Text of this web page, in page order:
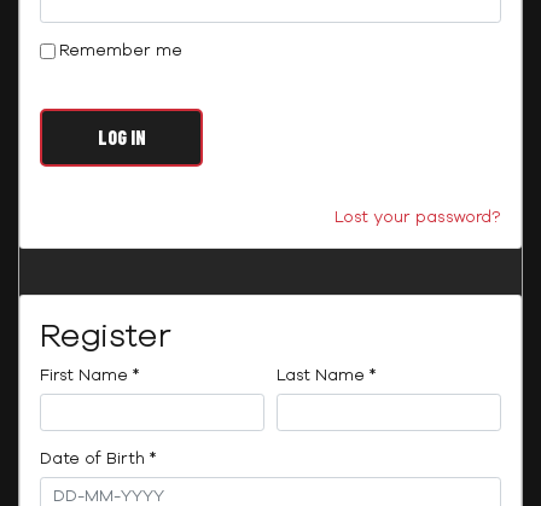
Remember me
LOG IN
Lost your password?
Register
First Name *Required Last Name *Required
Date of Birth *Required